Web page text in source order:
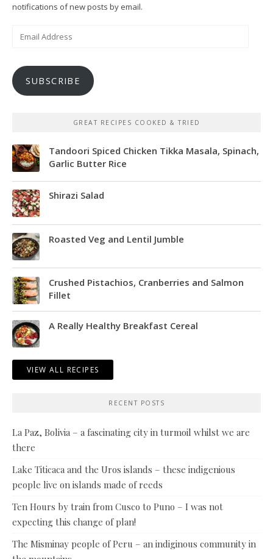
notifications of new posts by email.
SUBSCRIBE
GREAT RECIPES COOKED & TRIED
Tandoori Spiced Chicken Tikka Masala, Spinach,
Garlic Butter Rice
Shirazi Salad
Roasted Veg and Lentil Jumble
Crushed Pistachios, Cranberries and Salmon
Fillet
A Really Healthy Breakfast Cereal
VIEW ALL RECIPES
RECENT POSTS
La Paz, Bolivia – a fascinating city in turmoil whilst we are
there
Lake Titicaca and the Uros islands – these indigenious
people live on islands made of reeds
Ten Hours by train from Cusco to Puno – I was not
expecting this change of plan!
The Misminay people of Peru – an indiginous community in